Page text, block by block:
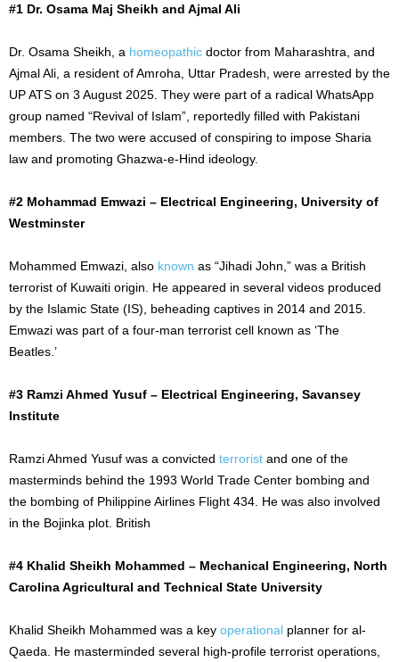
#1 Dr. Osama Maj Sheikh and Ajmal Ali
Dr. Osama Sheikh, a homeopathic doctor from Maharashtra, and
Ajmal Ali, a resident of Amroha, Uttar Pradesh, were arrested by the
UP ATS on 3 August 2025. They were part of a radical WhatsApp
group named “Revival of Islam”, reportedly filled with Pakistani
members. The two were accused of conspiring to impose Sharia
law and promoting Ghazwa-e-Hind ideology.
#2 Mohammad Emwazi – Electrical Engineering, University of
Westminster
Mohammed Emwazi, also known as “Jihadi John,” was a British
terrorist of Kuwaiti origin. He appeared in several videos produced
by the Islamic State (IS), beheading captives in 2014 and 2015.
Emwazi was part of a four-man terrorist cell known as ‘The
Beatles.’
#3 Ramzi Ahmed Yusuf – Electrical Engineering, Savansey
Institute
Ramzi Ahmed Yusuf was a convicted terrorist and one of the
masterminds behind the 1993 World Trade Center bombing and
the bombing of Philippine Airlines Flight 434. He was also involved
in the Bojinka plot. British
#4 Khalid Sheikh Mohammed – Mechanical Engineering, North
Carolina Agricultural and Technical State University
Khalid Sheikh Mohammed was a key operational planner for al-
Qaeda. He masterminded several high-profile terrorist operations,